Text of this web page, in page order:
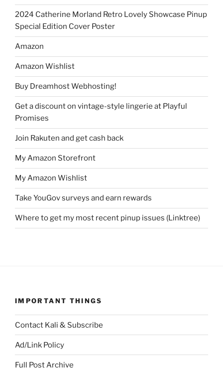
2024 Catherine Morland Retro Lovely Showcase Pinup
Special Edition Cover Poster
Amazon
Amazon Wishlist
Buy Dreamhost Webhosting!
Get a discount on vintage-style lingerie at Playful
Promises
Join Rakuten and get cash back
My Amazon Storefront
My Amazon Wishlist
Take YouGov surveys and earn rewards
Where to get my most recent pinup issues (Linktree)
IMPORTANT THINGS
Contact Kali & Subscribe
Ad/Link Policy
Full Post Archive